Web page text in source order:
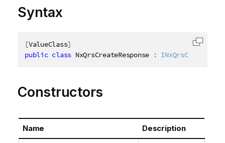
Syntax
[ValueClass]
public class NxQrsCreateResponse :
Copy
Constructors
Name Description